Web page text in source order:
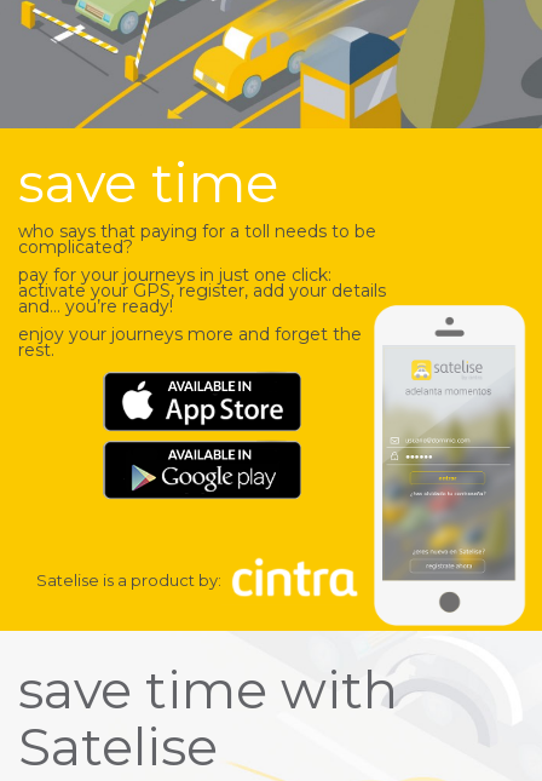
save time
who says that paying for a toll needs to be
complicated?
pay for your journeys in just one click:
activate your GPS, register, add your details
and… you’re ready!
enjoy your journeys more and forget the
rest.
Satelise is a product by:
save time with
Satelise